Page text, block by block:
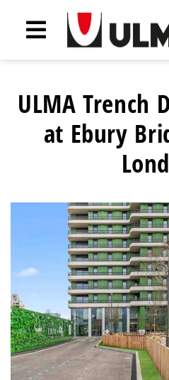
ULMA Trench
at Ebury